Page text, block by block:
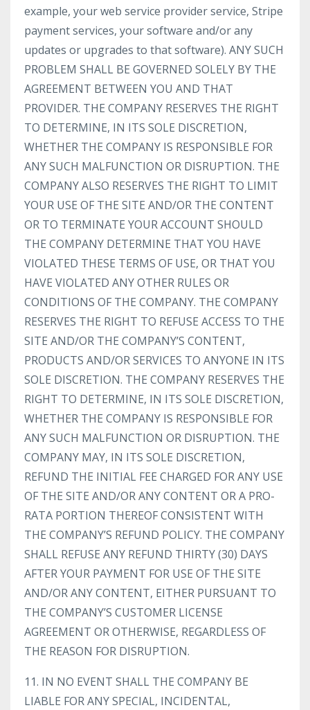
example, your web service provider service, Stripe
payment services, your software and/or any
updates or upgrades to that software). ANY SUCH
PROBLEM SHALL BE GOVERNED SOLELY BY THE
AGREEMENT BETWEEN YOU AND THAT
PROVIDER. THE COMPANY RESERVES THE RIGHT
TO DETERMINE, IN ITS SOLE DISCRETION,
WHETHER THE COMPANY IS RESPONSIBLE FOR
ANY SUCH MALFUNCTION OR DISRUPTION. THE
COMPANY ALSO RESERVES THE RIGHT TO LIMIT
YOUR USE OF THE SITE AND/OR THE CONTENT
OR TO TERMINATE YOUR ACCOUNT SHOULD
THE COMPANY DETERMINE THAT YOU HAVE
VIOLATED THESE TERMS OF USE, OR THAT YOU
HAVE VIOLATED ANY OTHER RULES OR
CONDITIONS OF THE COMPANY. THE COMPANY
RESERVES THE RIGHT TO REFUSE ACCESS TO THE
SITE AND/OR THE COMPANY’S CONTENT,
PRODUCTS AND/OR SERVICES TO ANYONE IN ITS
SOLE DISCRETION. THE COMPANY RESERVES THE
RIGHT TO DETERMINE, IN ITS SOLE DISCRETION,
WHETHER THE COMPANY IS RESPONSIBLE FOR
ANY SUCH MALFUNCTION OR DISRUPTION. THE
COMPANY MAY, IN ITS SOLE DISCRETION,
REFUND THE INITIAL FEE CHARGED FOR ANY USE
OF THE SITE AND/OR ANY CONTENT OR A PRO-
RATA PORTION THEREOF CONSISTENT WITH
THE COMPANY’S REFUND POLICY. THE COMPANY
SHALL REFUSE ANY REFUND THIRTY (30) DAYS
AFTER YOUR PAYMENT FOR USE OF THE SITE
AND/OR ANY CONTENT, EITHER PURSUANT TO
THE COMPANY’S CUSTOMER LICENSE
AGREEMENT OR OTHERWISE, REGARDLESS OF
THE REASON FOR DISRUPTION.
11. IN NO EVENT SHALL THE COMPANY BE
LIABLE FOR ANY SPECIAL, INCIDENTAL,